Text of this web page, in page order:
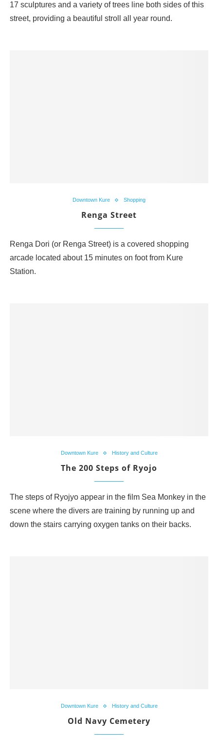
17 sculptures and a variety of trees line both sides of this
street, providing a beautiful stroll all year round.
Downtown Kure Shopping
Renga Street
Renga Dori (or Renga Street) is a covered shopping
arcade located about 15 minutes on foot from Kure
Station.
Downtown Kure History and Culture
The 200 Steps of Ryojo
The steps of Ryojyo appear in the film Sea Monkey in the
scene where the divers are training by running up and
down the stairs carrying oxygen tanks on their backs.
Downtown Kure History and Culture
Old Navy Cemetery